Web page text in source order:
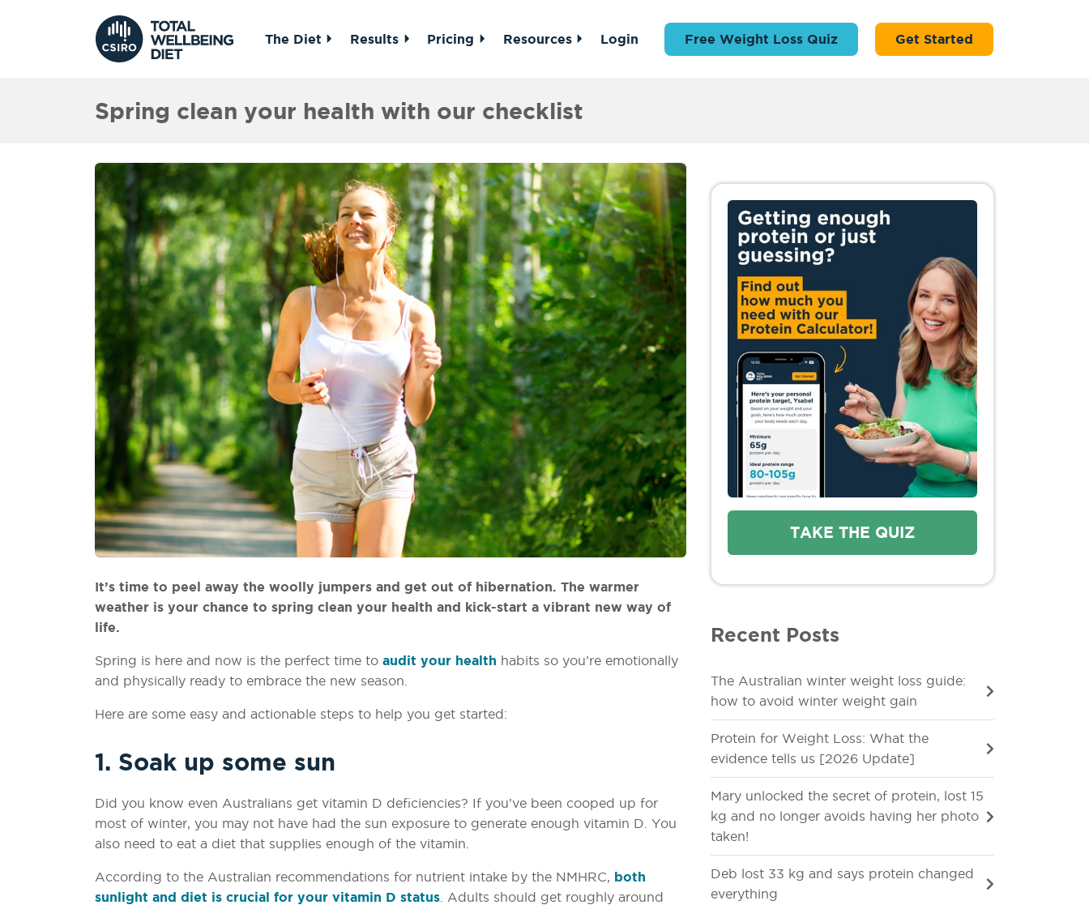
The Diet Results Pricing Resources Login Free Weight Loss Quiz Get Started
Spring clean your health with our checklist
It’s time to peel away the woolly jumpers and get out of hibernation. The warmer
weather is your chance to spring clean your health and kick-start a vibrant new way of
life.
Spring is here and now is the perfect time to audit your health habits so you’re emotionally
and physically ready to embrace the new season.
Here are some easy and actionable steps to help you get started:
1. Soak up some sun
Did you know even Australians get vitamin D deficiencies? If you’ve been cooped up for
most of winter, you may not have had the sun exposure to generate enough vitamin D. You
also need to eat a diet that supplies enough of the vitamin.
According to the Australian recommendations for nutrient intake by the NMHRC, both
sunlight and diet is crucial for your vitamin D status . Adults should get roughly around
TAKE THE QUIZ
Recent Posts
The Australian winter weight loss guide:
how to avoid winter weight gain
Protein for Weight Loss: What the
evidence tells us [2026 Update]
Mary unlocked the secret of protein, lost 15
kg and no longer avoids having her photo
taken!
Deb lost 33 kg and says protein changed
everything